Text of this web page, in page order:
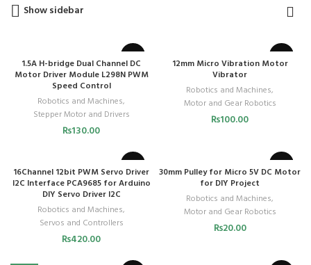
Show sidebar
1.5A H-bridge Dual Channel DC
Motor Driver Module L298N PWM
Speed Control
Robotics and Machines,
Stepper Motor and Drivers
₨130.00
12mm Micro Vibration Motor
Vibrator
Robotics and Machines,
Motor and Gear Robotics
₨100.00
16Channel 12bit PWM Servo Driver
I2C Interface PCA9685 for Arduino
DIY Servo Driver I2C
Robotics and Machines,
Servos and Controllers
₨420.00
30mm Pulley for Micro 5V DC Motor
for DIY Project
Robotics and Machines,
Motor and Gear Robotics
₨20.00